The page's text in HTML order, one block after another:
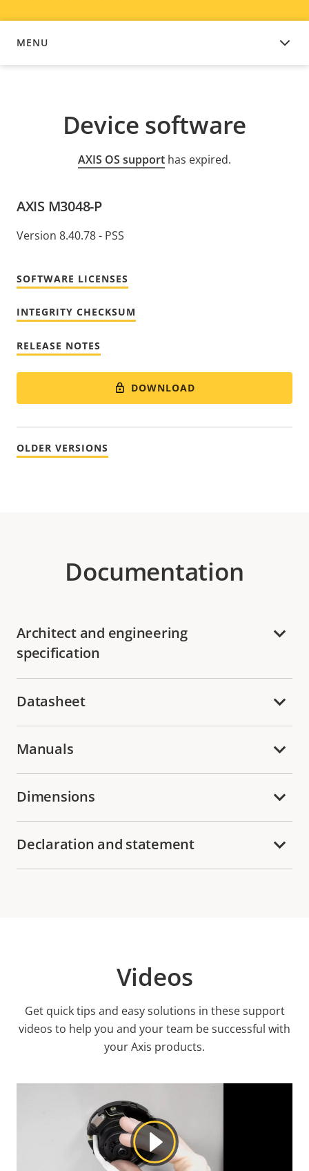
MENU
DEVICE SOFTWARE
Device software
AXIS OS support has expired.
AXIS M3048-P
Version 8.40.78 - PSS
SOFTWARE LICENSES
INTEGRITY CHECKSUM
RELEASE NOTES
DOWNLOAD
OLDER VERSIONS
Documentation
Architect and engineering
specification
Datasheet
Manuals
Dimensions
Declaration and statement
Videos
Get quick tips and easy solutions in these support
videos to help you and your team be successful with
your Axis products.